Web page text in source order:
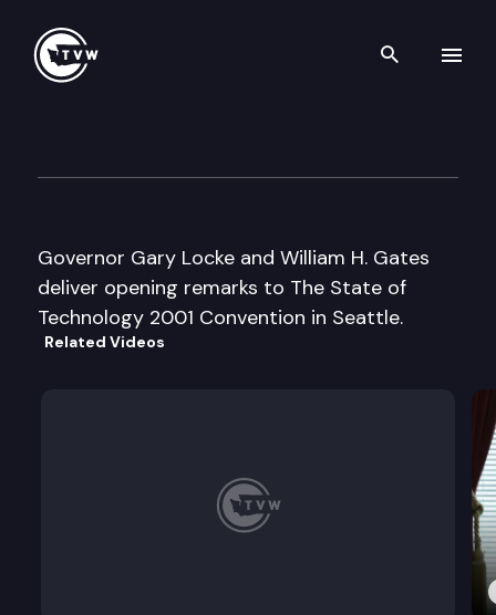
Search
Governor Gary Locke and William H. Gates
deliver opening remarks to The State of
Technology 2001 Convention in Seattle.
Related Videos